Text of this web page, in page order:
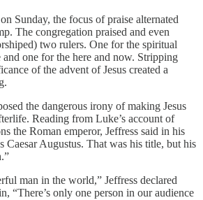
Sunday, the focus of praise alternated
The congregation praised and even
two rulers. One for the spiritual
one for the here and now. Stripping
of the advent of Jesus created a
the dangerous irony of making Jesus
Reading from Luke’s account of
the Roman emperor, Jeffress said in his
Caesar Augustus. That was his title, but his
man in the world,” Jeffress declared
“There’s only one person in our audience